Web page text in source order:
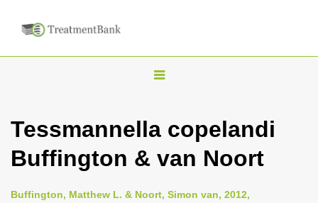
T
g
n
Tessmannella copelandi
Buffington & van Noort
Buffington, Matthew L. & Noort, Simon van, 2012,